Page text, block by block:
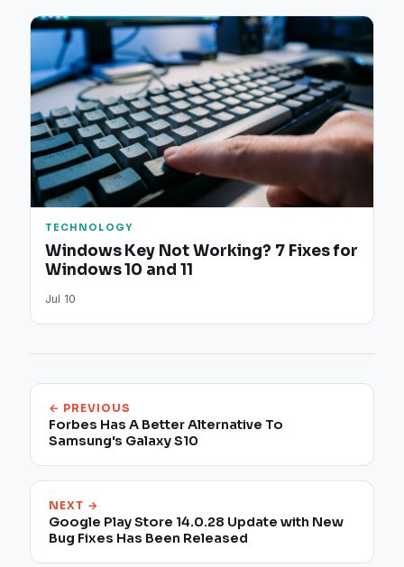
TECHNOLOGY
Windows Key Not Working? 7 Fixes for
Windows 10 and 11
Jul 10
← PREVIOUS
Forbes Has A Better Alternative To
Samsung's Galaxy S10
NEXT →
Google Play Store 14.0.28 Update with New
Bug Fixes Has Been Released